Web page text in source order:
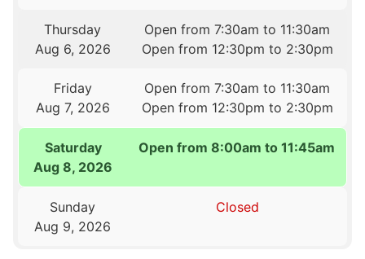
Thursday
Aug 6, 2026
Open from 7:30am to 11:30am
Open from 12:30pm to 2:30pm
Friday
Aug 7, 2026
Open from 7:30am to 11:30am
Open from 12:30pm to 2:30pm
Saturday
Aug 8, 2026
Open from 8:00am to 11:45am
Sunday
Aug 9, 2026
Closed